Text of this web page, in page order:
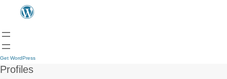
Get WordPress
Profiles